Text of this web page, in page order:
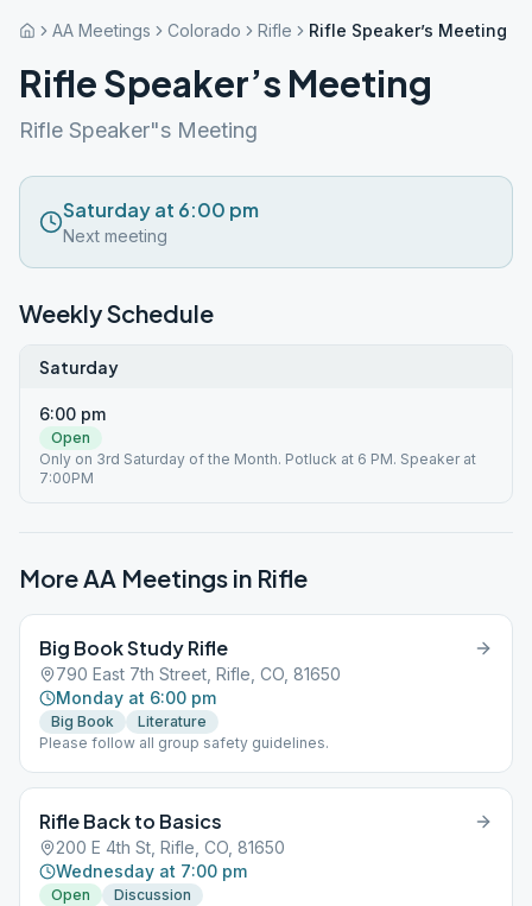
AA Meetings Colorado Rifle Rifle Speaker’s Meeting
Rifle Speaker’s Meeting
Rifle Speaker"s Meeting
Saturday at 6:00 pm
Next meeting
Weekly Schedule
Saturday
6:00 pm
Open
Only on 3rd Saturday of the Month. Potluck at 6 PM. Speaker at
7:00PM
More AA Meetings in Rifle
Big Book Study Rifle
790 East 7th Street, Rifle, CO, 81650
Monday at 6:00 pm
Big Book
Literature
Please follow all group safety guidelines.
Rifle Back to Basics
200 E 4th St, Rifle, CO, 81650
Wednesday at 7:00 pm
Open
Discussion